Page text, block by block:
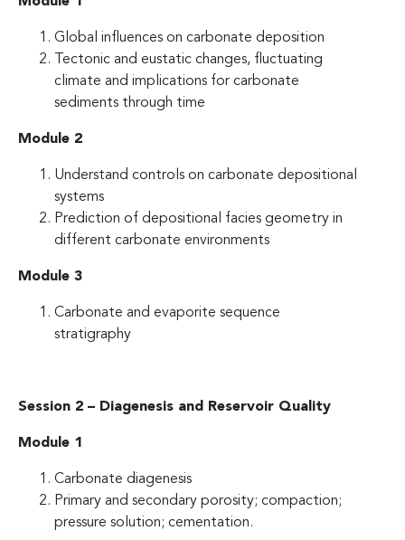
Global influences on carbonate deposition
Tectonic and eustatic changes, fluctuating
climate and implications for carbonate
sediments through time
Module 2
Understand controls on carbonate depositional
systems
Prediction of depositional facies geometry in
different carbonate environments
Module 3
Carbonate and evaporite sequence
stratigraphy
Session 2 – Diagenesis and Reservoir Quality
Module 1
Carbonate diagenesis
Primary and secondary porosity; compaction;
pressure solution; cementation.